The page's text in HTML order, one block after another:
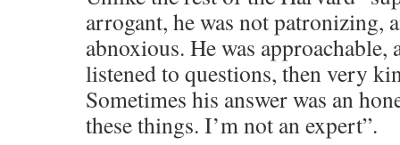
arrogant, he was not patronizing,
abnoxious. He was
listened to questions, then very
Sometimes his answer was an
these things. I’m not an expert”.